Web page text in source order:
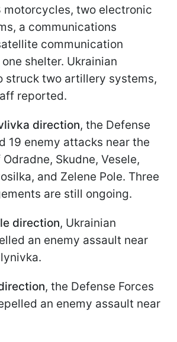
motorcycles, two electronic
a communications
communication
shelter. Ukrainian
struck two artillery systems,
reported.
direction, the Defense
19 enemy attacks near the
Skudne, Vesele,
and Zelene Pole. Three
are still ongoing.
direction, Ukrainian
an enemy assault near
, the Defense Forces
an enemy assault near